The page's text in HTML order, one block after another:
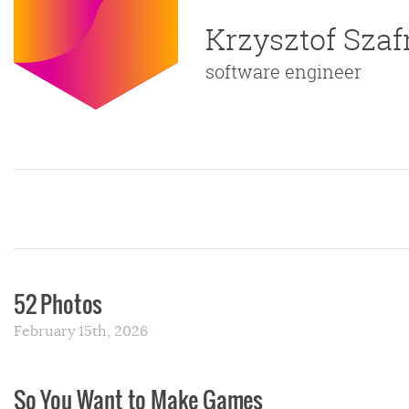
Krzysztof
software engineer
52 Photos
February 15th, 2026
So You Want to Make Games